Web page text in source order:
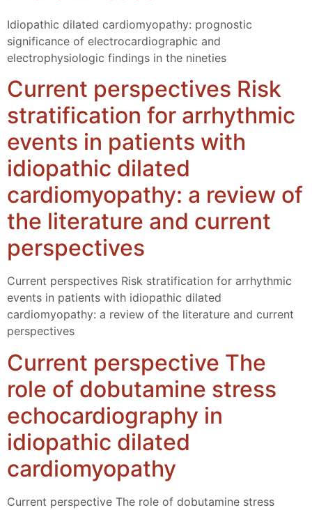
Idiopathic dilated cardiomyopathy: prognostic
significance of electrocardiographic and
electrophysiologic findings in the nineties
Current perspectives Risk
stratification for arrhythmic
events in patients with
idiopathic dilated
cardiomyopathy: a review of
the literature and current
perspectives
Current perspectives Risk stratification for arrhythmic
events in patients with idiopathic dilated
cardiomyopathy: a review of the literature and current
perspectives
Current perspective The
role of dobutamine stress
echocardiography in
idiopathic dilated
cardiomyopathy
Current perspective The role of dobutamine stress